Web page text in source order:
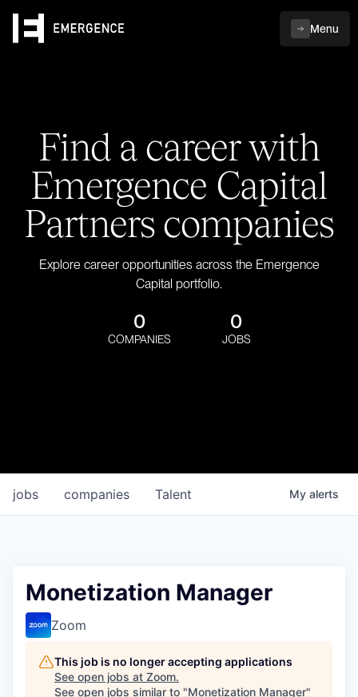
Menu
Find a career with
Emergence Capital
Partners companies
Explore career opportunities across the Emergence
Capital portfolio.
0
COMPANIES
0
JOBS
jobs companies Talent My alerts
Monetization Manager
Zoom
This job is no longer accepting applications
See open jobs at Zoom.
See open jobs similar to "Monetization Manager"